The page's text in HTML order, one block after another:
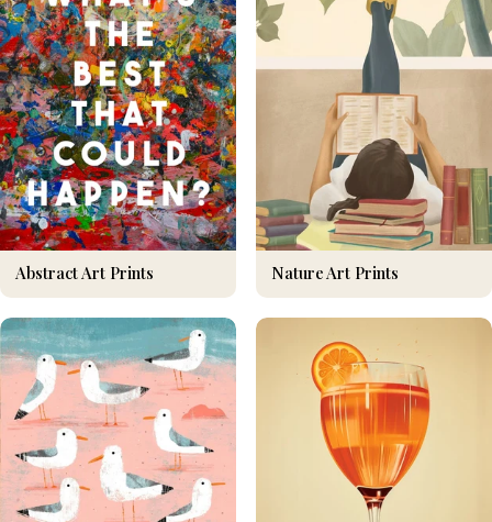
Abstract Art Prints Nature Art Prints